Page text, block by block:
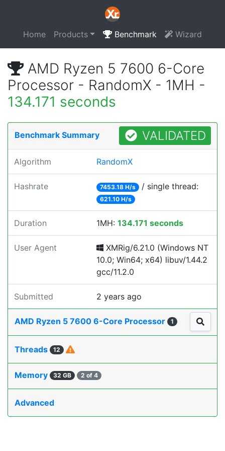
Home Products Benchmark Wizard
AMD Ryzen 5 7600 6-Core
Processor - RandomX - 1MH -
134.171 seconds
Benchmark Summary VALIDATED
Algorithm RandomX
Hashrate 7453.18 H/s / single thread:
621.10 H/s
Duration 1MH: 134.171 seconds
User Agent
XMRig/6.21.0 (Windows NT
10.0; Win64; x64) libuv/1.44.2
gcc/11.2.0
Submitted 2 years ago
AMD Ryzen 5 7600 6-Core Processor 1
Threads 12
Memory 32 GB 2 of 4
Advanced